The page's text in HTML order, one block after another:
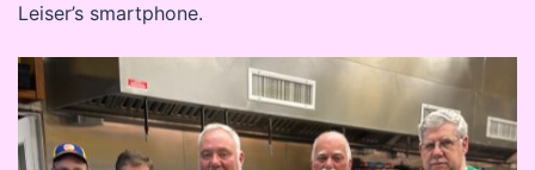
Leiser’s smartphone.